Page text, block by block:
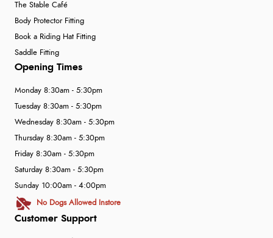
The Stable Café
Body Protector Fitting
Book a Riding Hat Fitting
Saddle Fitting
Customer Support
Opening Times
Monday 8:30am - 5:30pm
Tuesday 8:30am - 5:30pm
Wednesday 8:30am - 5:30pm
Thursday 8:30am - 5:30pm
Friday 8:30am - 5:30pm
Saturday 8:30am - 5:30pm
Sunday 10:00am - 4:00pm
No Dogs Allowed Instore